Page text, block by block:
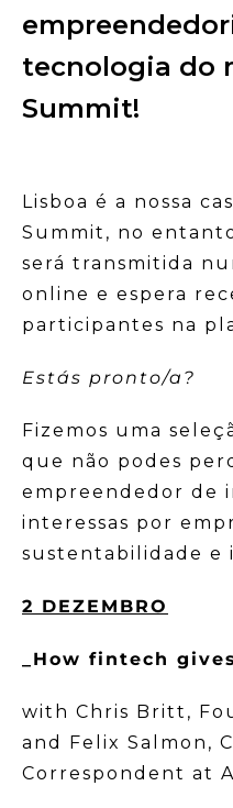
tecnologia do
Summit!
Lisboa é a nossa
Summit, no
será transmitida
online e espera
participantes na
Estás pronto/a?
Fizemos uma
que não podes
empreendedor de
interessas por
sustentabilidade e
2 DEZEMBRO
_How fintech
with Chris Britt,
and Felix Salmon,
Correspondent at